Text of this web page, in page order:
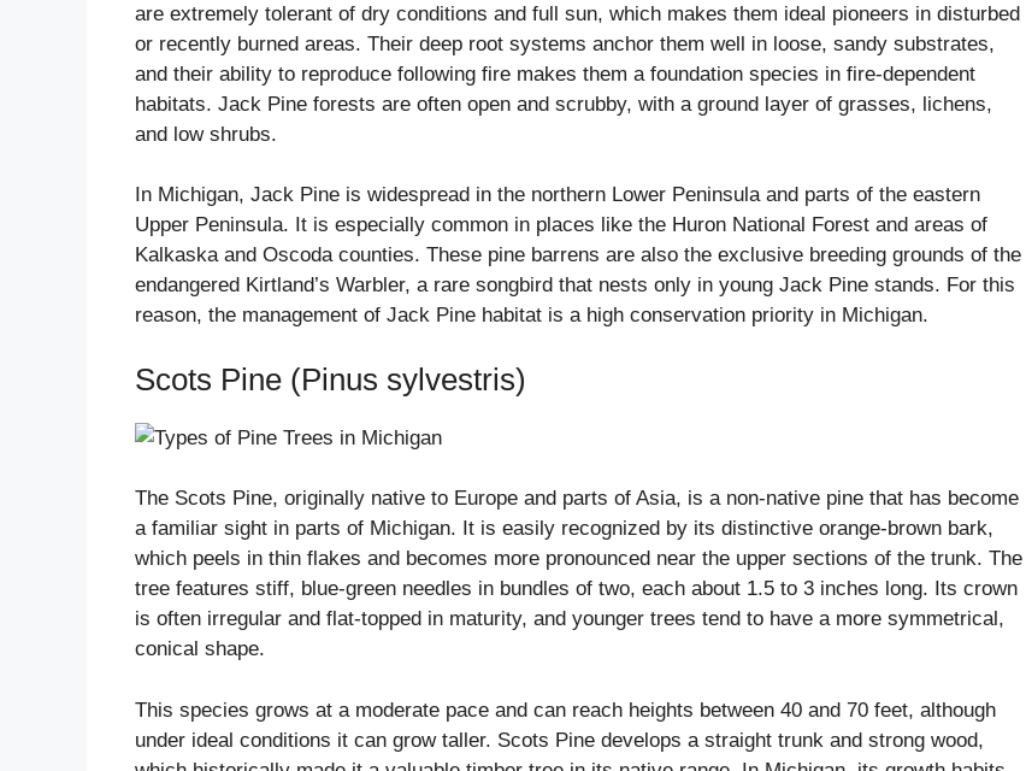
are extremely tolerant of dry conditions and full sun, which makes them ideal pioneers in disturbed
or recently burned areas. Their deep root systems anchor them well in loose, sandy substrates,
and their ability to reproduce following fire makes them a foundation species in fire-dependent
habitats. Jack Pine forests are often open and scrubby, with a ground layer of grasses, lichens,
and low shrubs.
In Michigan, Jack Pine is widespread in the northern Lower Peninsula and parts of the eastern
Upper Peninsula. It is especially common in places like the Huron National Forest and areas of
Kalkaska and Oscoda counties. These pine barrens are also the exclusive breeding grounds of the
endangered Kirtland’s Warbler, a rare songbird that nests only in young Jack Pine stands. For this
reason, the management of Jack Pine habitat is a high conservation priority in Michigan.
Scots Pine (Pinus sylvestris)
The Scots Pine, originally native to Europe and parts of Asia, is a non-native pine that has become
a familiar sight in parts of Michigan. It is easily recognized by its distinctive orange-brown bark,
which peels in thin flakes and becomes more pronounced near the upper sections of the trunk. The
tree features stiff, blue-green needles in bundles of two, each about 1.5 to 3 inches long. Its crown
is often irregular and flat-topped in maturity, and younger trees tend to have a more symmetrical,
conical shape.
This species grows at a moderate pace and can reach heights between 40 and 70 feet, although
under ideal conditions it can grow taller. Scots Pine develops a straight trunk and strong wood,